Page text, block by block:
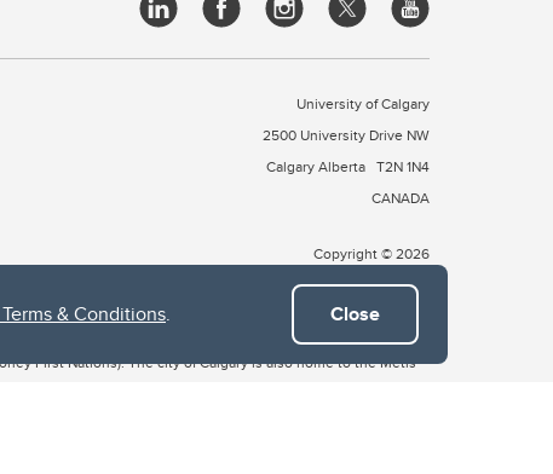
& Conditions. Close
University of Calgary
2500 University Drive NW
Calgary Alberta T2N 1N4
CANADA
Copyright © 2026
Treaty 7, which include the Blackfoot Confederacy (comprised
First Nations). The city of Calgary is also home to the Métis